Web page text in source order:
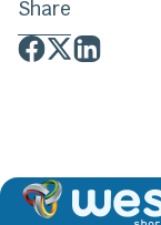
Share